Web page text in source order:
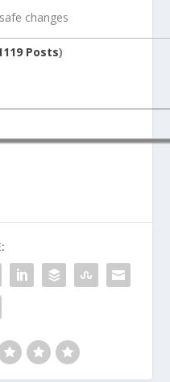
changes
Posts)